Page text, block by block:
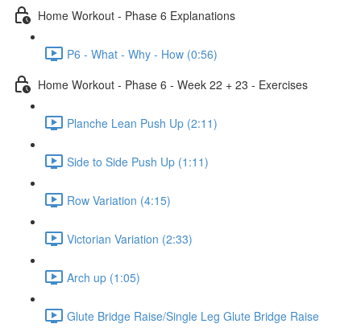
Home Workout - Phase 6 Explanations
P6 - What - Why - How (0:56)
Home Workout - Phase 6 - Week 22 + 23 - Exercises
Planche Lean Push Up (2:11)
Side to Side Push Up (1:11)
Row Variation (4:15)
Victorian Variation (2:33)
Arch up (1:05)
Glute Bridge Raise/Single Leg Glute Bridge Raise